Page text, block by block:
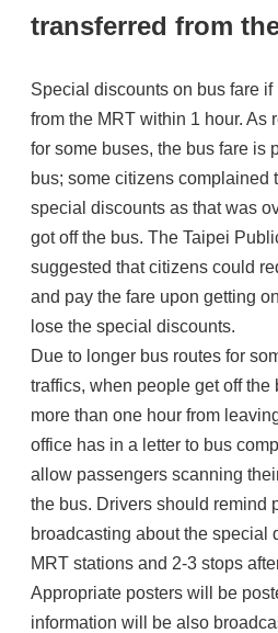
transferred from
Special discounts on bus fare if
from the MRT within 1 hour. As
for some buses, the bus fare is
bus; some citizens complained
special discounts as that was
got off the bus. The Taipei
suggested that citizens could
and pay the fare upon getting
lose the special discounts.
Due to longer bus routes for
traffics, when people get off
more than one hour from
office has in a letter to bus
allow passengers scanning
the bus. Drivers should remind
broadcasting about the special
MRT stations and 2-3 stops
Appropriate posters will be
information will be also